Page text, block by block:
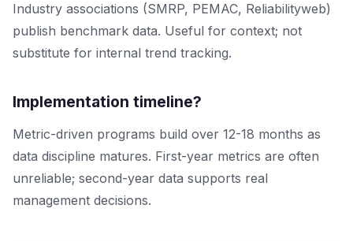
Industry associations (SMRP, PEMAC, Reliabilityweb)
publish benchmark data. Useful for context; not
substitute for internal trend tracking.
Implementation timeline?
Metric-driven programs build over 12-18 months as
data discipline matures. First-year metrics are often
unreliable; second-year data supports real
management decisions.